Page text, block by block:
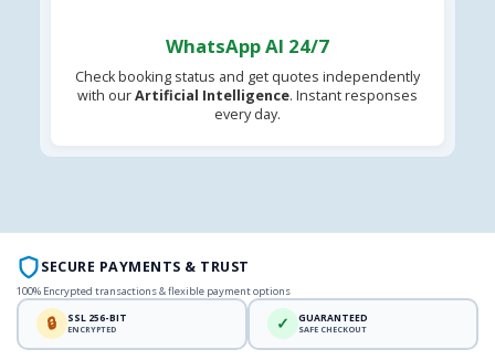
WhatsApp AI 24/7
Check booking status and get quotes independently
with ourArtificial Intelligence. Instant responses
every day.
SECURE PAYMENTS & TRUST
100% Encrypted transactions & flexible payment options
🔒 SSL 256-BIT
ENCRYPTED ✓ GUARANTEED
SAFE CHECKOUT